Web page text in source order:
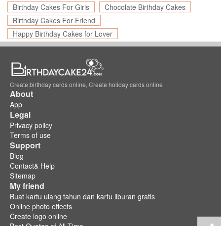
Birthday Cakes For Girls
Chocolate Birthday Cakes
Birthday Cakes For Friend
Happy Birthday Cakes for Lover
Create birthday cards online, Create holiday cards online
About
App
Legal
Privacy policy
Terms of use
Support
Blog
Contact& Help
Sitemap
My friend
Buat kartu ulang tahun dan kartu liburan gratis
Online photo effects
Create logo online